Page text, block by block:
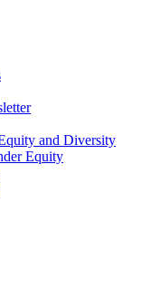
and Diversity
Equity